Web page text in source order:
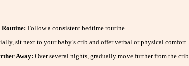
Follow a consistent bedtime routine.
sit next to your baby’s crib and offer verbal or physical comfort.
Away: Over several nights, gradually move further from the crib